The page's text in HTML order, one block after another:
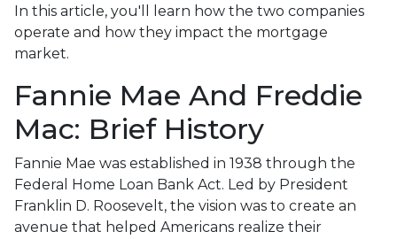
In this article, you'll learn how the two companies
operate and how they impact the mortgage
market.
Fannie Mae And Freddie
Mac: Brief History
Fannie Mae was established in 1938 through the
Federal Home Loan Bank Act. Led by President
Franklin D. Roosevelt, the vision was to create an
avenue that helped Americans realize their